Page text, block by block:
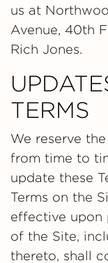
us at
Avenue, 40th
Rich Jones.
TERMS
We reserve
from time to
update these
Terms on the
effective upon
of the Site,
thereto, shall